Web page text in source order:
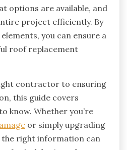
options are available, and
project efficiently. By
you can ensure a
roof replacement
contractor to ensuring
this guide covers
know. Whether you’re
or simply upgrading
right information can